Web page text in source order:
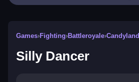
Games›Fighting›Battleroyale›Candyland
Silly Dancer